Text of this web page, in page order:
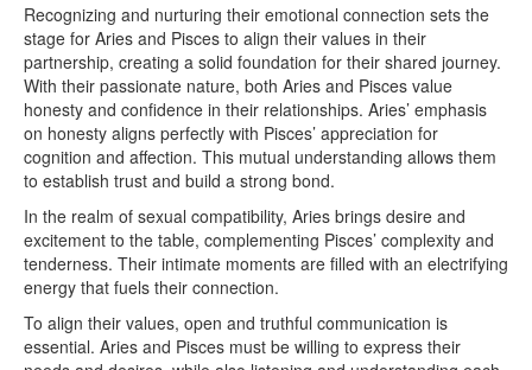
Recognizing and nurturing their emotional connection sets the
stage for Aries and Pisces to align their values in their
partnership, creating a solid foundation for their shared journey.
With their passionate nature, both Aries and Pisces value
honesty and confidence in their relationships. Aries’ emphasis
on honesty aligns perfectly with Pisces’ appreciation for
cognition and affection. This mutual understanding allows them
to establish trust and build a strong bond.
In the realm of sexual compatibility, Aries brings desire and
excitement to the table, complementing Pisces’ complexity and
tenderness. Their intimate moments are filled with an electrifying
energy that fuels their connection.
To align their values, open and truthful communication is
essential. Aries and Pisces must be willing to express their